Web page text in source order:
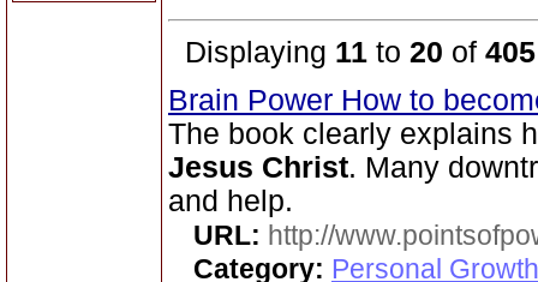
Displaying 11 to 20 of 405
Brain Power How to
The book clearly explains
Jesus Christ. Many
and help.
URL: http://
Category: Personal